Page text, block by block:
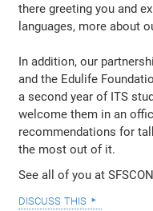
there greeting you and
languages, more about
In addition, our
and the Edulife
a second year of ITS
welcome them in an
recommendations for
the most out of it.
See all of you at
discuss this